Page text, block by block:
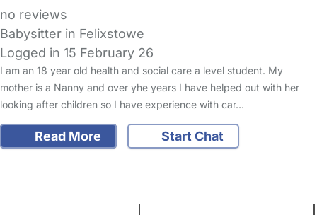
no reviews
Babysitter in Felixstowe
Logged in 15 February 26
I am an 18 year old health and social care a level student. My
mother is a Nanny and over yhe years I have helped out with her
looking after children so I have experience with car…
Read More
Start Chat
FAQs Safety Centre Help & Advice Childcare Costs